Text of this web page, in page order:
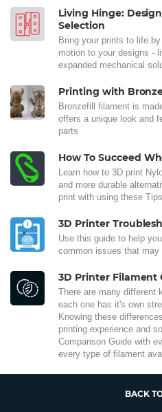
Living Hinge:
Selection
Bring your prints to life
motion to your designs -
expanded mechanical
Printing with
Bronzefill filament is
offers a unique look and
parts
How To Succeed
Learn how to 3D print
and more durable
print with using these
3D Printer
Use this guide to help
common issues that may
3D Printer Filament
There are many different
each one has it's own
Knowing these
printing experience and
Comparison Guide with
every type of filament
BACK